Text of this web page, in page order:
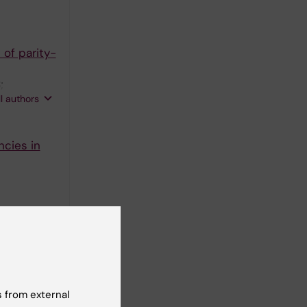
of parity-
authors
in
from external